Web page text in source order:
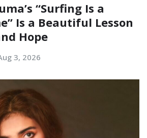
“Surfing Is a
Is a Beautiful Lesson
Hope
3, 2026